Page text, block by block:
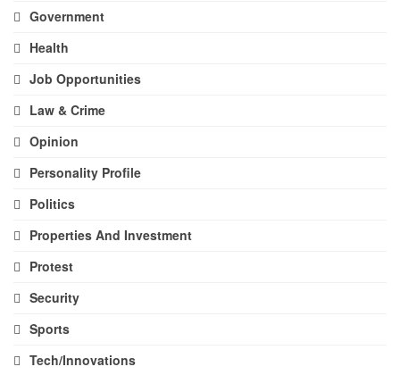
Government
Health
Job Opportunities
Law & Crime
Opinion
Personality Profile
Politics
Properties And Investment
Protest
Security
Sports
Tech/Innovations